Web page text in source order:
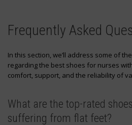
Frequently Asked
In this section, we’ll address some of
regarding the best shoes for nurses
comfort, support, and the reliability of
What are the top-rated
suffering from flat feet?